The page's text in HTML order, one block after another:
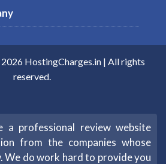
2026 HostingCharges.in | All rights
reserved.
a professional review website
from the companies whose
We do work hard to provide you